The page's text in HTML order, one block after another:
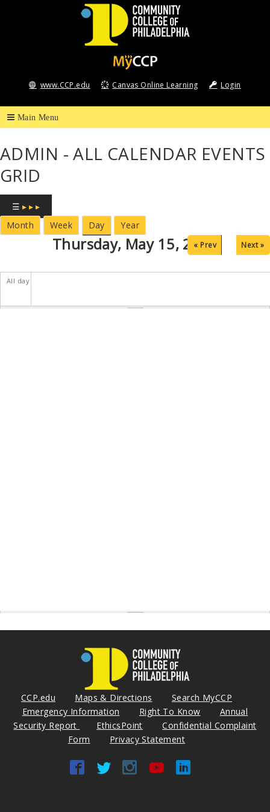
College
of
Philadelphia
www.CCP.edu Canvas Online Learning Login
ADMIN - ALL CALENDAR EVENTS
GRID
☰ ▸ ▸ ▸
Month
Week Day Year
Thursday, May 15, 2025
« Prev Next »
All day
CCP.edu Maps & Directions
Search MyCCP
Emergency Information
Right To Know
Annual
Security Report
EthicsPoint
Confidential Complaint
Form
Privacy Statement